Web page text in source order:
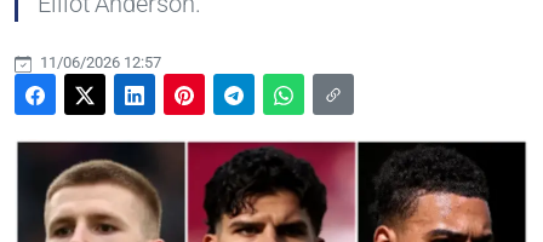
11/06/2026 12:57